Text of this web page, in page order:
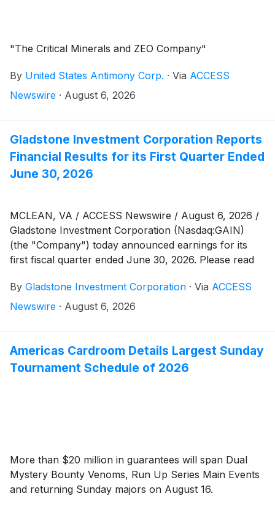
"The Critical Minerals and ZEO Company"
By United States Antimony Corp. · Via ACCESS
Newswire · August 6, 2026
Gladstone Investment Corporation Reports
Financial Results for its First Quarter Ended
June 30, 2026
MCLEAN, VA / ACCESS Newswire / August 6, 2026 /
Gladstone Investment Corporation (Nasdaq:GAIN)
(the "Company") today announced earnings for its
first fiscal quarter ended June 30, 2026. Please read
today with the U.S. Securities and Exchange
Commission (the "SEC"), which is available on the
www.gladstoneinvestment.com.
By Gladstone Investment Corporation · Via ACCESS
Newswire · August 6, 2026
Americas Cardroom Details Largest Sunday
Tournament Schedule of 2026
More than $20 million in guarantees will span Dual
Mystery Bounty Venoms, Run Up Series Main Events
and returning Sunday majors on August 16.